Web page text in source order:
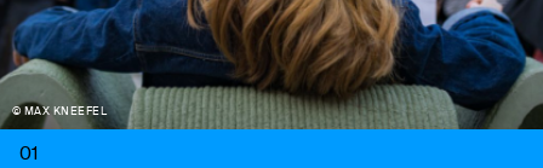
© MAX KNEEFEL
01